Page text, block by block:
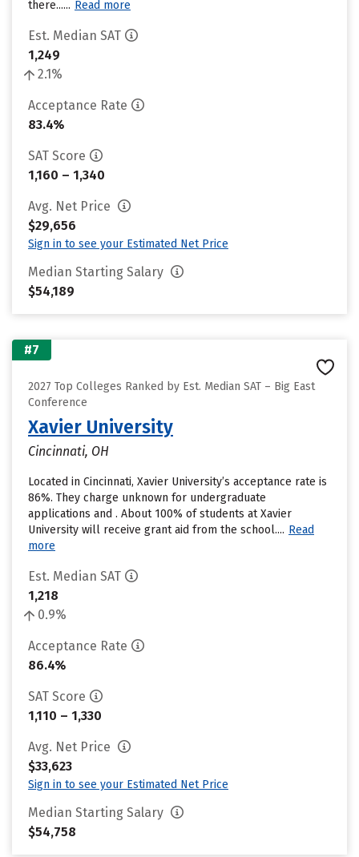
there...... Read more
Est. Median SAT
1,249
2.1%
Acceptance Rate
83.4%
SAT Score
1,160 – 1,340
Avg. Net Price
$29,656
Sign in to see your Estimated Net Price
Median Starting Salary
$54,189
#7
2027 Top Colleges Ranked by Est. Median SAT – Big East
Conference
Xavier University
Cincinnati, OH
Located in Cincinnati, Xavier University’s acceptance rate is
86%. They charge unknown for undergraduate
applications and . About 100% of students at Xavier
University will receive grant aid from the school.... Read
more
Est. Median SAT
1,218
0.9%
Acceptance Rate
86.4%
SAT Score
1,110 – 1,330
Avg. Net Price
$33,623
Sign in to see your Estimated Net Price
Median Starting Salary
$54,758